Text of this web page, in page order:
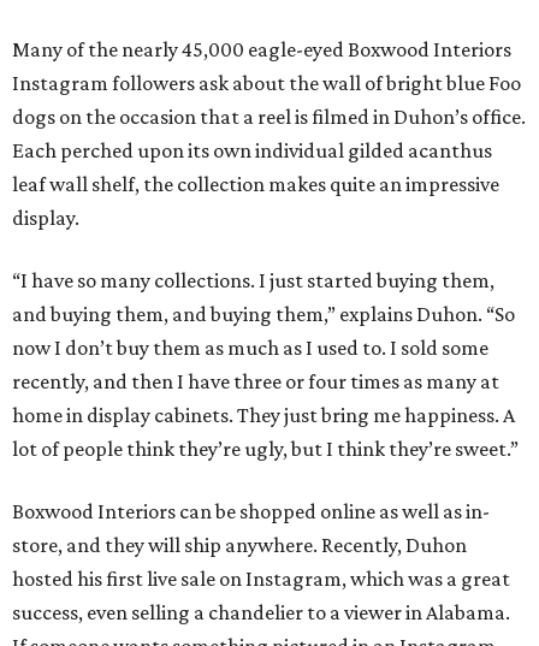
Many of the nearly 45,000 eagle-eyed Boxwood Interiors
Instagram followers ask about the wall of bright blue Foo
dogs on the occasion that a reel is filmed in Duhon’s office.
Each perched upon its own individual gilded acanthus
leaf wall shelf, the collection makes quite an impressive
display.
“I have so many collections. I just started buying them,
and buying them, and buying them,” explains Duhon. “So
now I don’t buy them as much as I used to. I sold some
recently, and then I have three or four times as many at
home in display cabinets. They just bring me happiness. A
lot of people think they’re ugly, but I think they’re sweet.”
Boxwood Interiors can be shopped online as well as in-
store, and they will ship anywhere. Recently, Duhon
hosted his first live sale on Instagram, which was a great
success, even selling a chandelier to a viewer in Alabama.